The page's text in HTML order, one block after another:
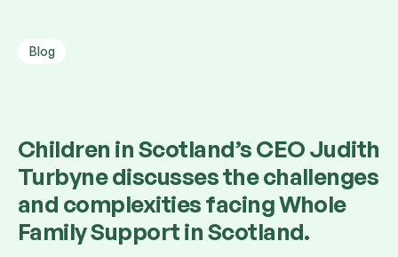
Blog
Children in Scotland’s CEO Judith
Turbyne discusses the challenges
and complexities facing Whole
Family Support in Scotland.